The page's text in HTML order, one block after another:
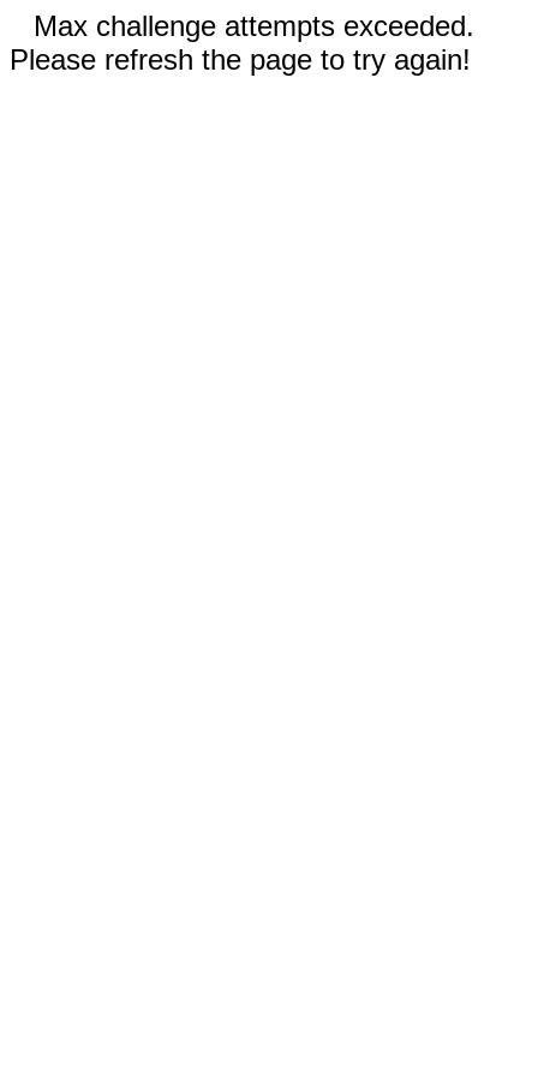
Max challenge attempts exceeded.
Please refresh the page to try again!